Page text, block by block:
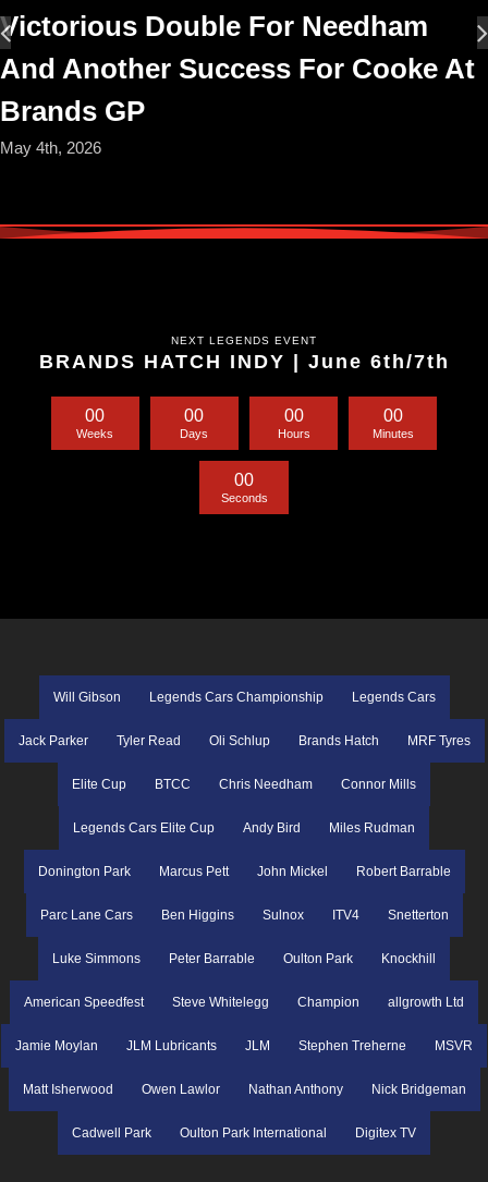
Victorious Double For Needham
And Another Success For Cooke At
Brands GP
May 4th, 2026
NEXT LEGENDS EVENT
BRANDS HATCH INDY | June 6th/7th
00
Weeks
00
Days
00
Hours
00
Minutes
00
Seconds
Will Gibson Legends Cars Championship Legends Cars
Jack Parker Tyler Read Oli Schlup Brands Hatch MRF Tyres
Elite Cup BTCC Chris Needham Connor Mills
Legends Cars Elite Cup Andy Bird Miles Rudman
Donington Park Marcus Pett John Mickel Robert Barrable
Parc Lane Cars Ben Higgins Sulnox ITV4 Snetterton
Luke Simmons Peter Barrable Oulton Park Knockhill
American Speedfest Steve Whitelegg Champion allgrowth Ltd
Jamie Moylan JLM Lubricants JLM Stephen Treherne MSVR
Matt Isherwood Owen Lawlor Nathan Anthony Nick Bridgeman
Cadwell Park Oulton Park International Digitex TV